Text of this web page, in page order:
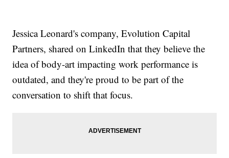
Jessica Leonard's company, Evolution Capital
Partners, shared on LinkedIn that they believe the
idea of body-art impacting work performance is
outdated, and they're proud to be part of the
conversation to shift that focus.